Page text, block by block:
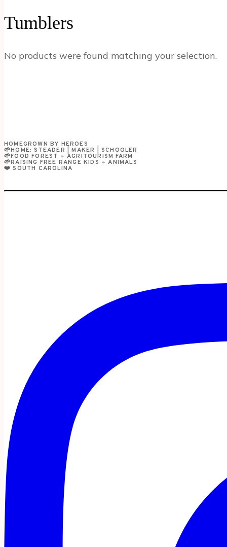
Tumblers
No products were found matching your selection.
HOMEGROWN BY HEROES
🌱HOME: STEADER | MAKER | SCHOOLER
🌱FOOD FOREST + AGRITOURISM FARM
🌱RAISING FREE RANGE KIDS + ANIMALS
❤️ SOUTH CAROLINA